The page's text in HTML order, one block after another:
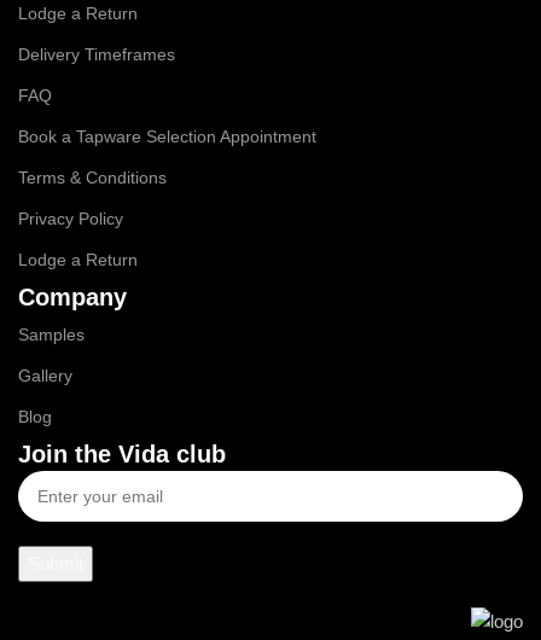
Lodge a Return
Delivery Timeframes
FAQ
Book a Tapware Selection Appointment
Terms & Conditions
Privacy Policy
Lodge a Return
Company
Samples
Gallery
Blog
Join the Vida club